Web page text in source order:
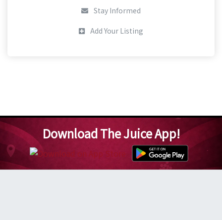
Stay Informed
Add Your Listing
Download The Juice App!